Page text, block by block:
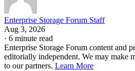
Enterprise Storage Forum Staff
Aug 3, 2026
· 6 minute read
Enterprise Storage Forum content and
editorially independent. We may make
to our partners. Learn More